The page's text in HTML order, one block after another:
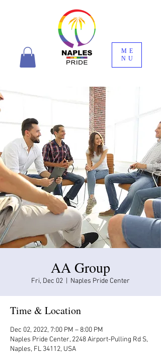
ME
NU
AA Group
Fri, Dec 02 Naples Pride Center
Time & Location
Dec 02, 2022, 7:00 PM – 8:00 PM
Naples Pride Center, 2248 Airport-Pulling Rd S,
Naples, FL 34112, USA